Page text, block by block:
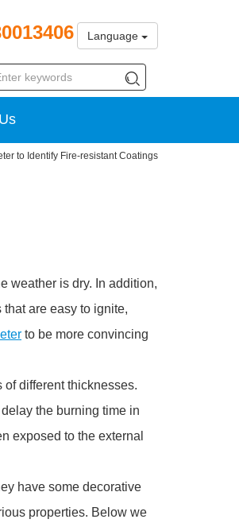
Language
to Identify Fire-resistant Coatings
weather is dry. In addition,
are easy to ignite,
to be more convincing
different thicknesses.
the burning time in
exposed to the external
have some decorative
properties. Below we